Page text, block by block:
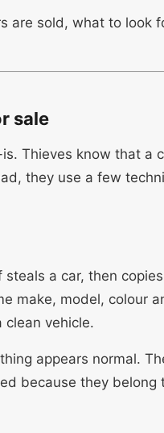
are sold, what to look
sale
Thieves know that a
they use a few
a car, then
make, model, colour
clean vehicle.
appears normal.
because they